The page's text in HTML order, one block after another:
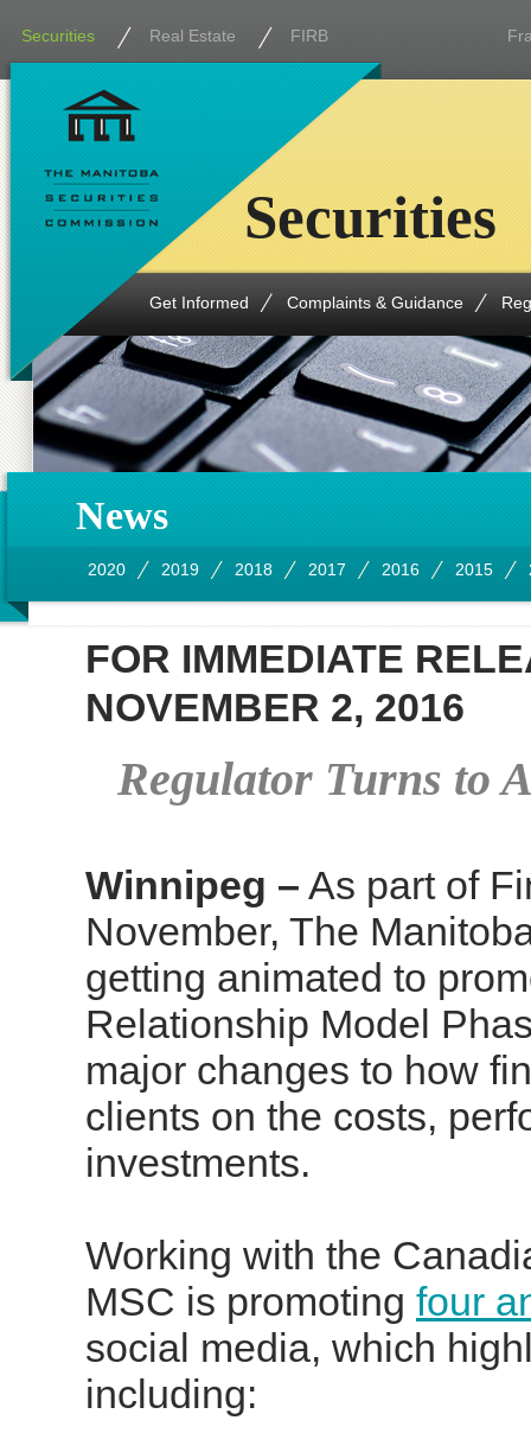
Securities Real Estate FIRB
Get Informed Complaints & Guidance
Securities
News
2020 2019 2018 2017 2016 2015
FOR IMMEDIATE
NOVEMBER 2, 2016
Regulator Turns to
Winnipeg – As part of
November, The
getting animated to
Relationship Model
major changes to how
clients on the costs,
investments.
Working with the
MSC is promoting four
social media, which
including: